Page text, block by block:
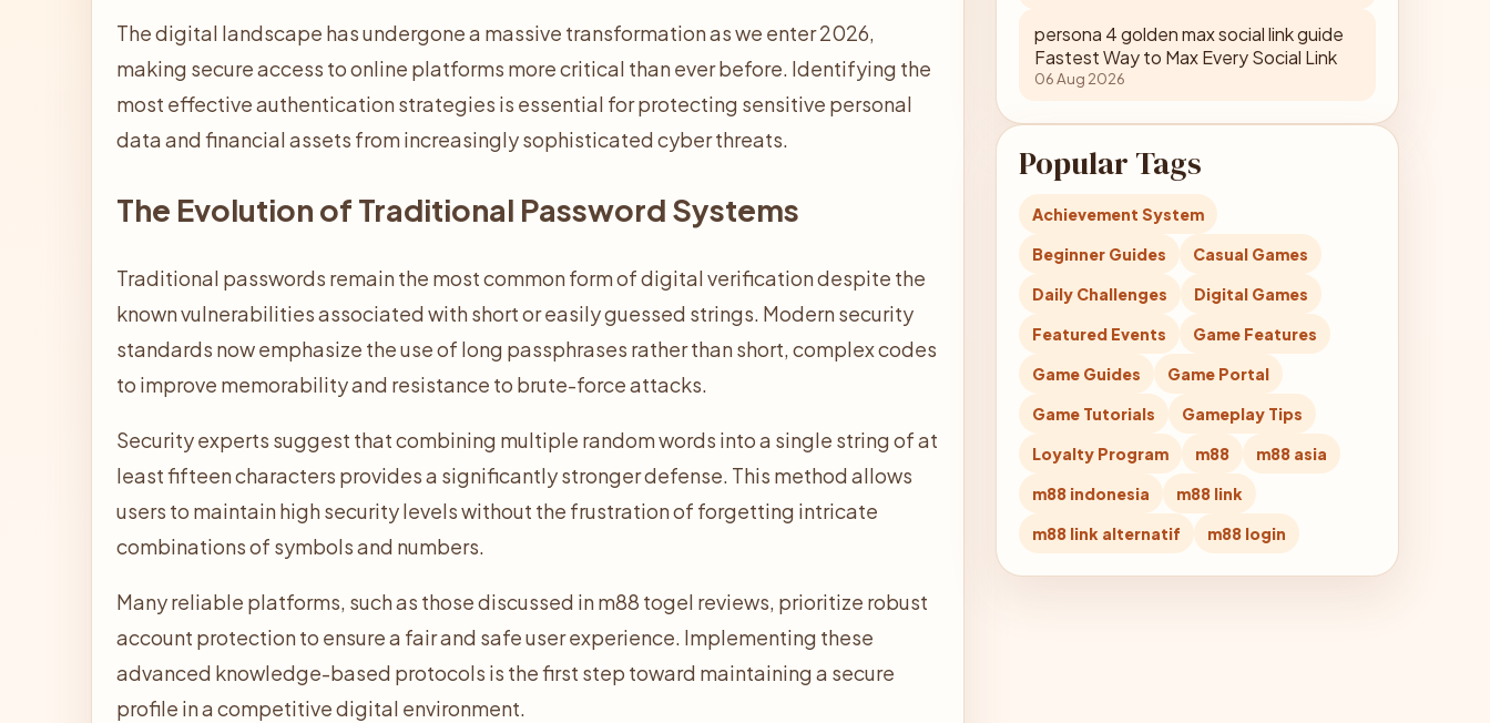
The digital landscape has undergone a massive transformation as we enter 2026,
making secure access to online platforms more critical than ever before. Identifying the
most effective authentication strategies is essential for protecting sensitive personal
data and financial assets from increasingly sophisticated cyber threats.
The Evolution of Traditional Password Systems
Traditional passwords remain the most common form of digital verification despite the
known vulnerabilities associated with short or easily guessed strings. Modern security
standards now emphasize the use of long passphrases rather than short, complex codes
to improve memorability and resistance to brute-force attacks.
Security experts suggest that combining multiple random words into a single string of at
least fifteen characters provides a significantly stronger defense. This method allows
users to maintain high security levels without the frustration of forgetting intricate
combinations of symbols and numbers.
Many reliable platforms, such as those discussed inm88 togel reviews, prioritize robust
account protection to ensure a fair and safe user experience. Implementing these
advanced knowledge-based protocols is the first step toward maintaining a secure
profile in a competitive digital environment.
persona 4 golden max social link guide
Fastest Way to Max Every Social Link
06 Aug 2026
Popular Tags
Achievement System
Beginner Guides
Casual Games
Daily Challenges
Digital Games
Featured Events
Game Features
Game Guides
Game Portal
Game Tutorials
Gameplay Tips
Loyalty Program
m88
m88 asia
m88 indonesia
m88 link
m88 link alternatif
m88 login